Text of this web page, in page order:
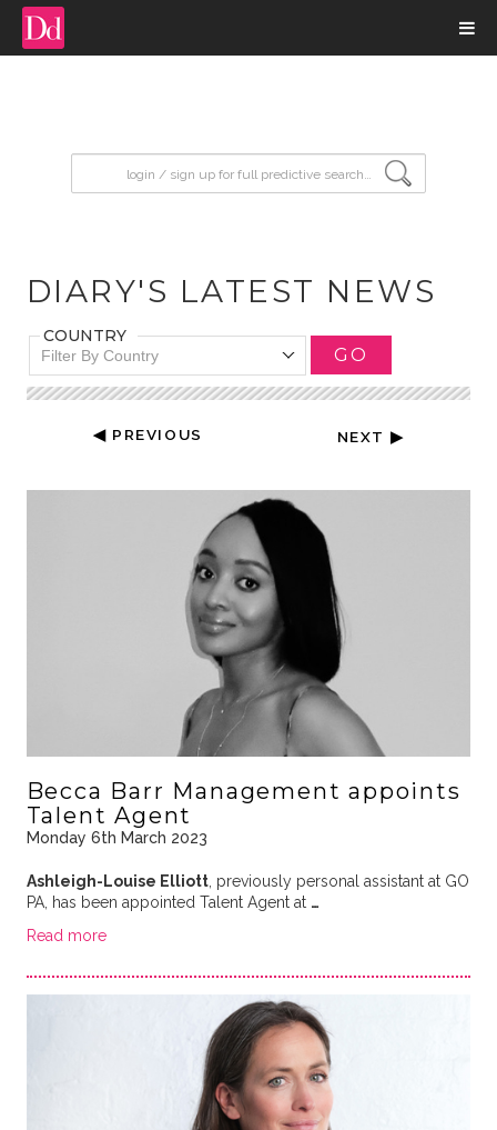
DIARY'S LATEST NEWS
COUNTRY
Filter By Country GO
◀ PREVIOUS NEXT ▶
Becca Barr Management appoints
Talent Agent
Monday 6th March 2023
Ashleigh-Louise Elliott, previously personal assistant at GO
PA, has been appointed Talent Agent at …
Read more